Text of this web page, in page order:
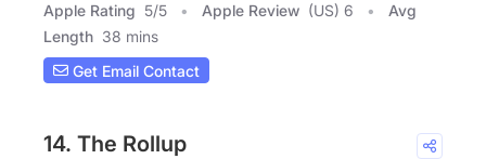
Apple Rating 5/5 Apple Review (US) 6
Avg
Length 38 mins
Get Email Contact
14. The Rollup